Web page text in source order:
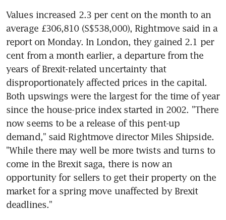
Values increased 2.3 per cent on the month to an
average £306,810 (S$538,000), Rightmove said in a
report on Monday. In London, they gained 2.1 per
cent from a month earlier, a departure from the
years of Brexit-related uncertainty that
disproportionately affected prices in the capital.
Both upswings were the largest for the time of year
since the house-price index started in 2002. "There
now seems to be a release of this pent-up
demand," said Rightmove director Miles Shipside.
"While there may well be more twists and turns to
come in the Brexit saga, there is now an
opportunity for sellers to get their property on the
market for a spring move unaffected by Brexit
deadlines."